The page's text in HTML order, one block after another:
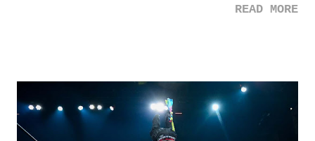
road, maybe when we were like 27." Sam: "I think we needed each
it was a movie that provided authentic characters and a great lesson on
life. We don't always have to have everything figured out, and it's
okay if you don't. What makes Say You Will so beautiful is that all
READ MORE